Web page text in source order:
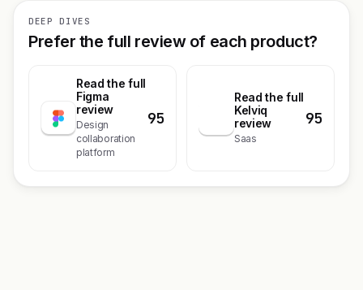
DEEP DIVES
Prefer the full review of each product?
Read the full
Figma
review
Design
collaboration
platform
95
Read the full
Kelviq
review
Saas
95